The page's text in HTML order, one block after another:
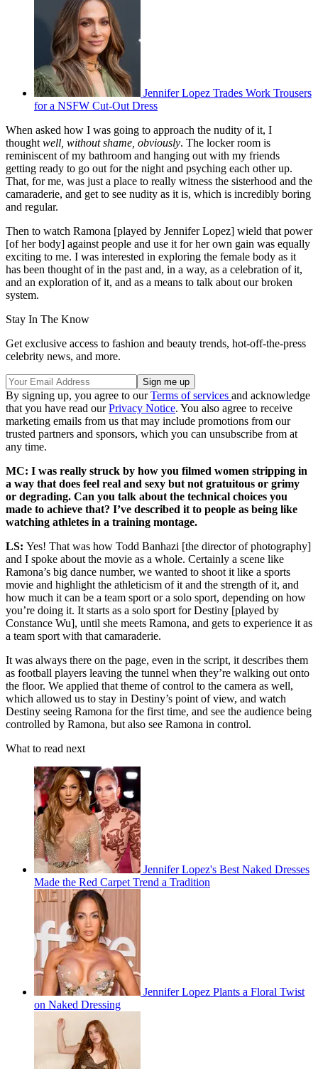
Jennifer Lopez Trades Work Trousers
for a NSFW Cut-Out Dress
When asked how I was going to approach the nudity of it, I
thought well, without shame, obviously. The locker room is
reminiscent of my bathroom and hanging out with my friends
getting ready to go out for the night and psyching each other up.
That, for me, was just a place to really witness the sisterhood and the
camaraderie, and get to see nudity as it is, which is incredibly boring
and regular.
Then to watch Ramona [played by Jennifer Lopez] wield that power
[of her body] against people and use it for her own gain was equally
exciting to me. I was interested in exploring the female body as it
has been thought of in the past and, in a way, as a celebration of it,
and an exploration of it, and as a means to talk about our broken
system.
Stay In The Know
Get exclusive access to fashion and beauty trends, hot-off-the-press
celebrity news, and more.
By signing up, you agree to ourTerms of services and acknowledge
that you have read ourPrivacy Notice. You also agree to receive
marketing emails from us that may include promotions from our
trusted partners and sponsors, which you can unsubscribe from at
any time.
MC: I was really struck by how you filmed women stripping in
a way that does feel real and sexy but not gratuitous or grimy
or degrading. Can you talk about the technical choices you
made to achieve that? I’ve described it to people as being like
watching athletes in a training montage.
LS: Yes! That was how Todd Banhazi [the director of photography]
and I spoke about the movie as a whole. Certainly a scene like
Ramona’s big dance number, we wanted to shoot it like a sports
movie and highlight the athleticism of it and the strength of it, and
how much it can be a team sport or a solo sport, depending on how
you’re doing it. It starts as a solo sport for Destiny [played by
Constance Wu], until she meets Ramona, and gets to experience it as
a team sport with that camaraderie.
It was always there on the page, even in the script, it describes them
as football players leaving the tunnel when they’re walking out onto
the floor. We applied that theme of control to the camera as well,
which allowed us to stay in Destiny’s point of view, and watch
Destiny seeing Ramona for the first time, and see the audience being
controlled by Ramona, but also see Ramona in control.
What to read next
Jennifer Lopez's Best Naked Dresses
Made the Red Carpet Trend a Tradition
Jennifer Lopez Plants a Floral Twist
on Naked Dressing